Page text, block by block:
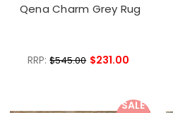
Qena Charm Grey Rug
RRP:$545.00 $231.00
SALE